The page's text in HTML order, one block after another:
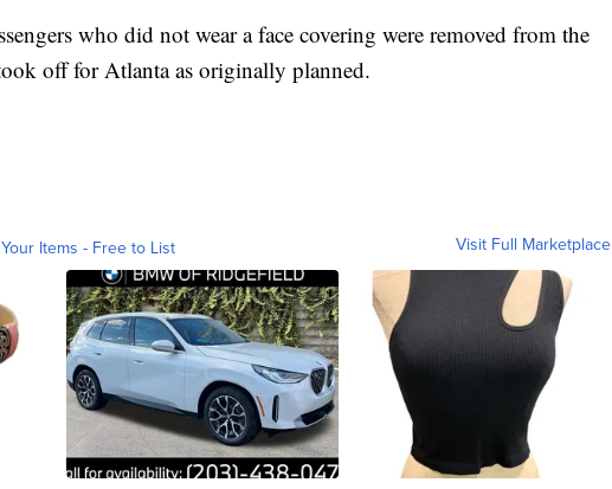
who did not wear a face covering were removed from the
off for Atlanta as originally planned.
Items - Free to List Visit Full Marketplace